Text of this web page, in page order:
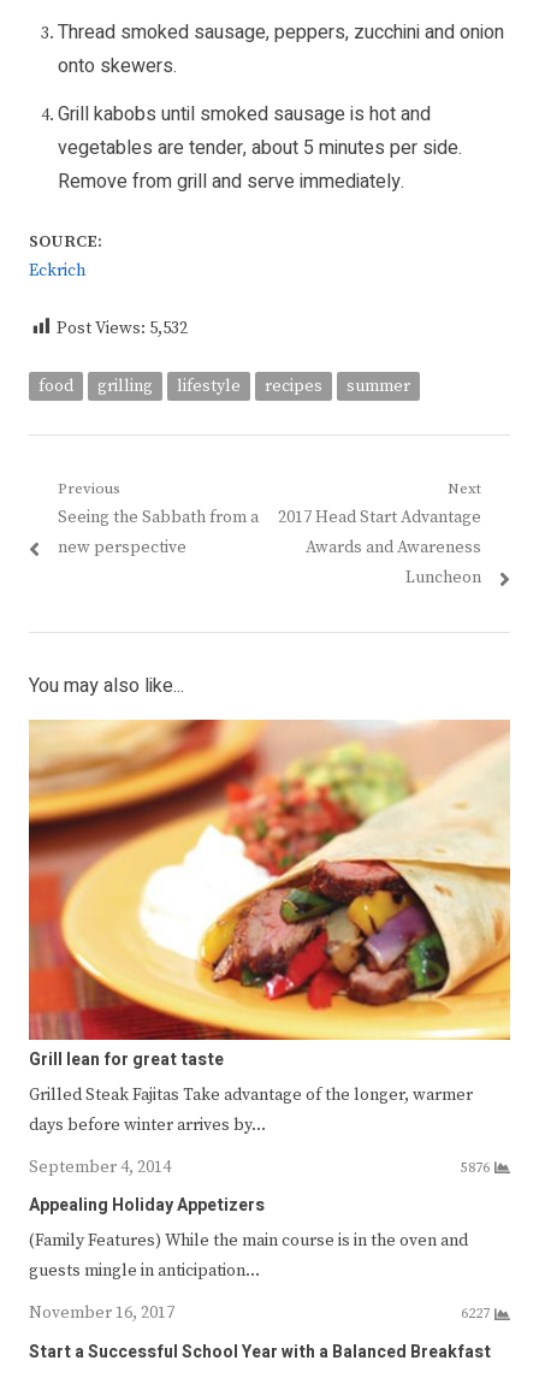
Thread smoked sausage, peppers, zucchini and onion
onto skewers.
Grill kabobs until smoked sausage is hot and
vegetables are tender, about 5 minutes per side.
Remove from grill and serve immediately.
SOURCE:
Eckrich
Post Views: 5,532
food grilling lifestyle recipes summer
Post
navigation
Previous
Previous
post:
Seeing the Sabbath from a
new perspective
Next
Next
post:
2017 Head Start Advantage
Awards and Awareness
Luncheon
You may also like...
Grill lean for great taste
Grilled Steak Fajitas Take advantage of the longer, warmer
days before winter arrives by…
September 4, 2014
5876
Appealing Holiday Appetizers
(Family Features) While the main course is in the oven and
guests mingle in anticipation…
November 16, 2017
6227
Start a Successful School Year with a Balanced Breakfast